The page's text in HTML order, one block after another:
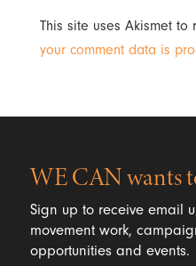
This site uses Akismet to
your comment data is
WE CAN wants
Sign up to receive email
movement work,
opportunities and events.